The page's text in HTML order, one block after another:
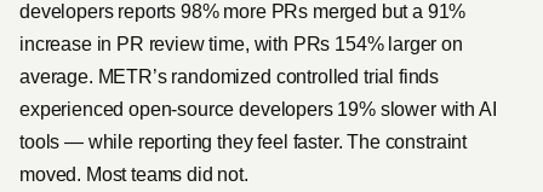
developers reports 98% more PRs merged but a 91%
increase in PR review time, with PRs 154% larger on
average. METR’s randomized controlled trial finds
experienced open-source developers 19% slower with AI
tools — while reporting they feel faster. The constraint
moved. Most teams did not.